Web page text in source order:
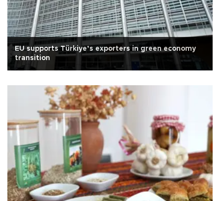
EU supports Türkiye’s exporters in green economy
transition